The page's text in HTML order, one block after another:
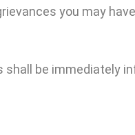
you may
be immediately